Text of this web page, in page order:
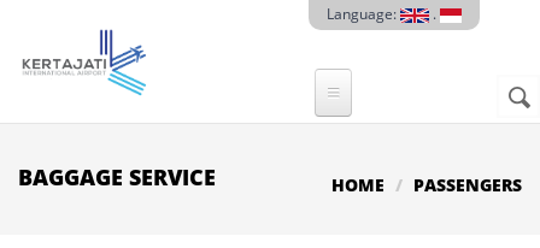
Language: .
BAGGAGE SERVICE HOME PASSENGERS